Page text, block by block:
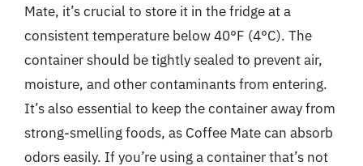
Mate, it’s crucial to store it in the fridge at a
consistent temperature below 40°F (4°C). The
container should be tightly sealed to prevent air,
moisture, and other contaminants from entering.
It’s also essential to keep the container away from
strong-smelling foods, as Coffee Mate can absorb
odors easily. If you’re using a container that’s not